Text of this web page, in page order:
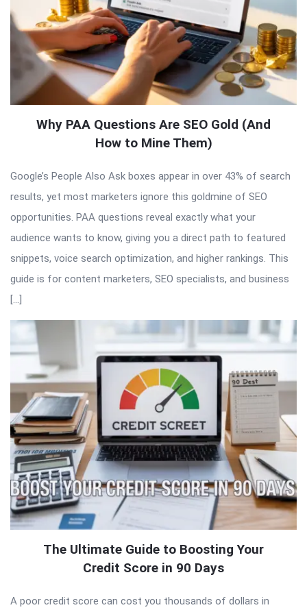
Why PAA Questions Are SEO Gold (And
How to Mine Them)
Google’s People Also Ask boxes appear in over 43% of search
results, yet most marketers ignore this goldmine of SEO
opportunities. PAA questions reveal exactly what your
audience wants to know, giving you a direct path to featured
snippets, voice search optimization, and higher rankings. This
guide is for content marketers, SEO specialists, and business
[…]
The Ultimate Guide to Boosting Your
Credit Score in 90 Days
A poor credit score can cost you thousands of dollars in